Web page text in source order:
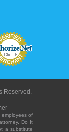
Reserved.
employees of
Do It
a substitute